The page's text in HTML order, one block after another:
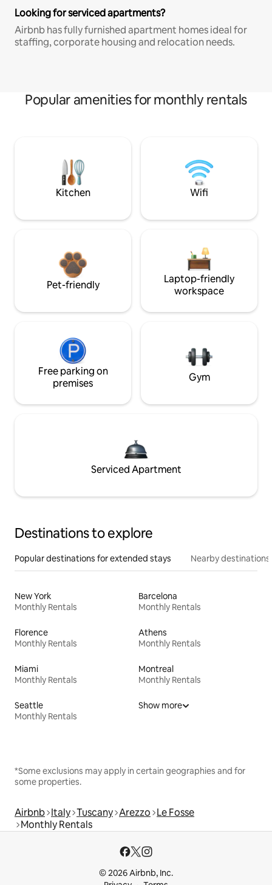
Looking for serviced apartments?
Airbnb has fully furnished apartment homes ideal for
staffing, corporate housing and relocation needs.
Popular amenities for monthly rentals
Kitchen Wifi
Pet-friendly
Laptop-friendly
workspace
Free parking on
premises
Gym
Serviced Apartment
Destinations to explore
Popular destinations for extended stays Nearby destinations
New York
Monthly Rentals
Barcelona
Monthly Rentals
Florence
Monthly Rentals
Athens
Monthly Rentals
Miami
Monthly Rentals
Montreal
Monthly Rentals
Seattle
Monthly Rentals
Show more
*Some exclusions may apply in certain geographies and for
some properties.
Airbnb Italy Tuscany Arezzo Le Fosse
Monthly Rentals
© 2026 Airbnb, Inc.